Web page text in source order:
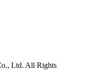
Ltd. All Rights